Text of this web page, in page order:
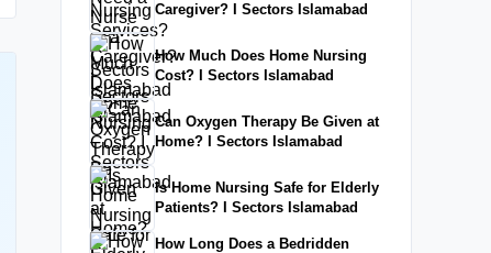
Caregiver? I Sectors Islamabad
How Much Does Home Nursing
Cost? I Sectors Islamabad
Can Oxygen Therapy Be Given at
Home? I Sectors Islamabad
Is Home Nursing Safe for Elderly
Patients? I Sectors Islamabad
How Long Does a Bedridden